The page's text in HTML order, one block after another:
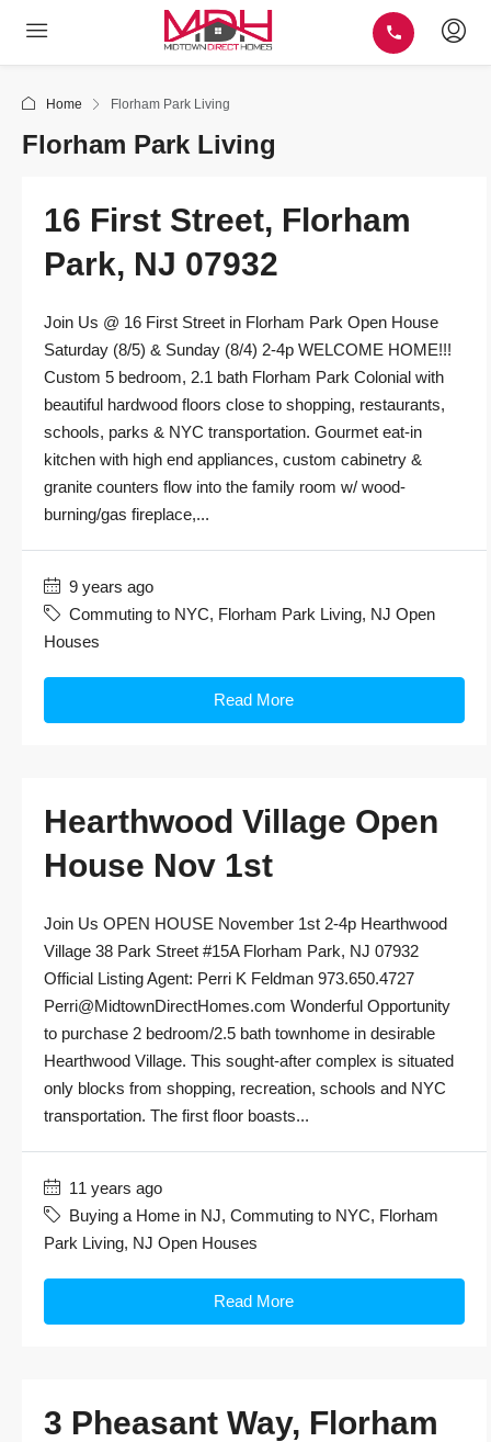
Home Florham Park Living
Florham Park Living
16 First Street, Florham
Park, NJ 07932
Join Us @ 16 First Street in Florham Park Open House
Saturday (8/5) & Sunday (8/4) 2-4p WELCOME HOME!!!
Custom 5 bedroom, 2.1 bath Florham Park Colonial with
beautiful hardwood floors close to shopping, restaurants,
schools, parks & NYC transportation. Gourmet eat-in
kitchen with high end appliances, custom cabinetry &
granite counters flow into the family room w/ wood-
burning/gas fireplace,...
9 years ago
Commuting to NYC, Florham Park Living, NJ Open
Houses
Read More
Hearthwood Village Open
House Nov 1st
Join Us OPEN HOUSE November 1st 2-4p Hearthwood
Village 38 Park Street #15A Florham Park, NJ 07932
Official Listing Agent: Perri K Feldman 973.650.4727
Perri@MidtownDirectHomes.com Wonderful Opportunity
to purchase 2 bedroom/2.5 bath townhome in desirable
Hearthwood Village. This sought-after complex is situated
only blocks from shopping, recreation, schools and NYC
transportation. The first floor boasts...
11 years ago
Buying a Home in NJ, Commuting to NYC, Florham
Park Living, NJ Open Houses
Read More
3 Pheasant Way, Florham